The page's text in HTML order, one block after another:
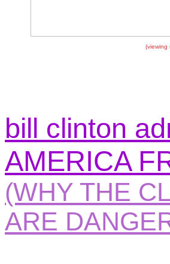
(viewing
bill clinton
AMERICA
(WHY THE
ARE